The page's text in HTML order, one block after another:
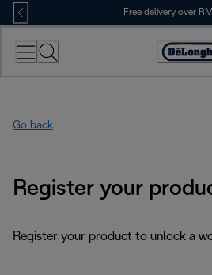
Skip
to
Content
Free delivery over
Go back
Register your
Register your product to unlock a